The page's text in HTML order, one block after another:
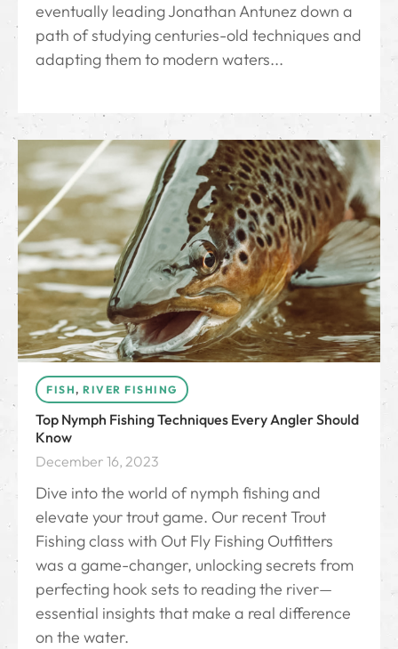
eventually leading Jonathan Antunez down a
path of studying centuries-old techniques and
adapting them to modern waters...
FISH, RIVER FISHING
Top Nymph Fishing Techniques Every Angler Should
Know
December 16, 2023
Dive into the world of nymph fishing and
elevate your trout game. Our recent Trout
Fishing class with Out Fly Fishing Outfitters
was a game-changer, unlocking secrets from
perfecting hook sets to reading the river—
essential insights that make a real difference
on the water.